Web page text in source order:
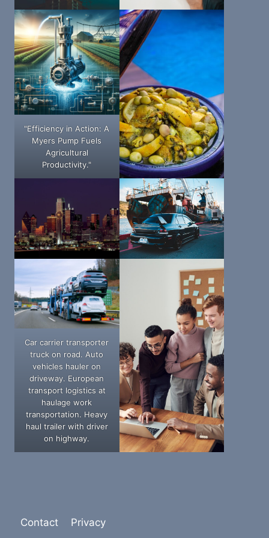
"Efficiency in Action: A
Myers Pump Fuels
Agricultural
Productivity."
Car carrier transporter
truck on road. Auto
vehicles hauler on
driveway. European
transport logistics at
haulage work
transportation. Heavy
haul trailer with driver
on highway.
Contact Privacy